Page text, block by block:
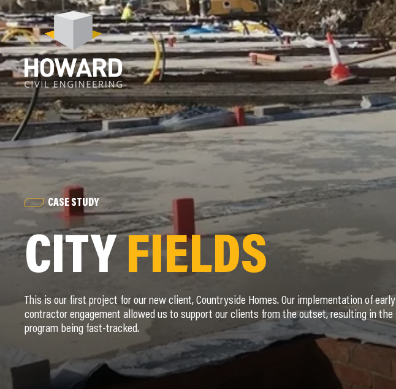
CASE STUDY
CITY FIELDS
This is our first project for our new client, Countryside Homes. Our implementation of early
contractor engagement allowed us to support our clients from the outset, resulting in the
program being fast-tracked.